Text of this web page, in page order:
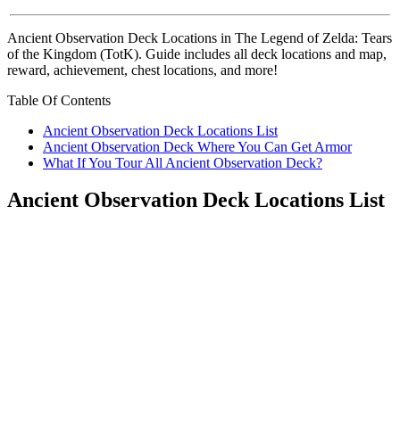
Ancient Observation Deck Locations in The Legend of Zelda: Tears
of the Kingdom (TotK). Guide includes all deck locations and map,
reward, achievement, chest locations, and more!
Table Of Contents
Ancient Observation Deck Locations List
Ancient Observation Deck Where You Can Get Armor
What If You Tour All Ancient Observation Deck?
Ancient Observation Deck Locations List